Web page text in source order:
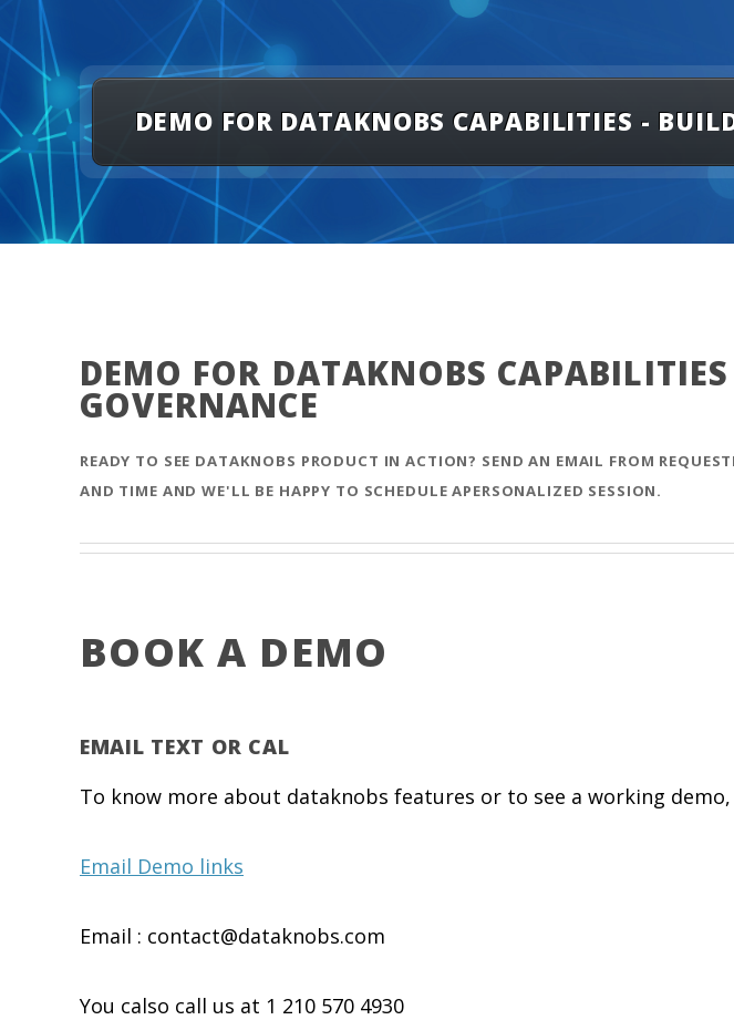
DEMO FOR DATAKNOBS CAPABILITIES -
DEMO FOR DATAKNOBS
GOVERNANCE
READY TO SEE DATAKNOBS PRODUCT IN ACTION? SEND AN EMAIL FROM
AND TIME AND WE'LL BE HAPPY TO SCHEDULE APERSONALIZED SESSION.
BOOK A DEMO
EMAIL TEXT OR CAL
To know more about dataknobs features or to see a working
Email Demo links
Email : contact@dataknobs.com
You calso call us at 1 210 570 4930